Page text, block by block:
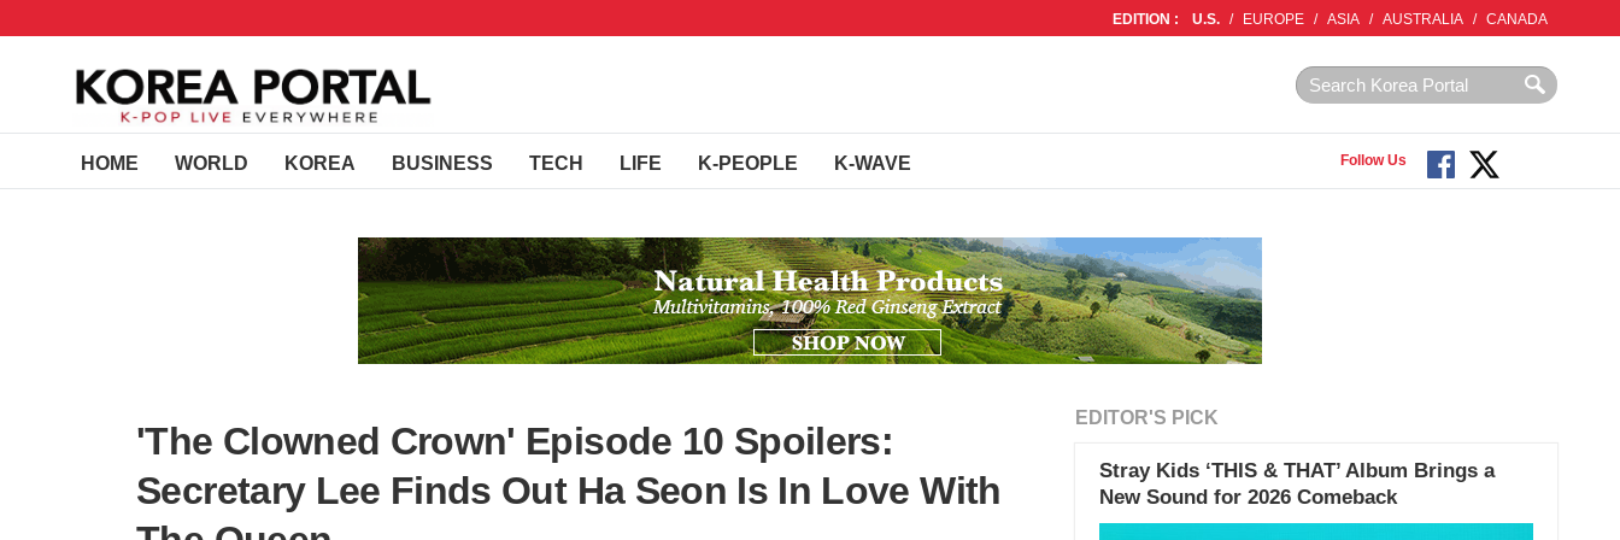
EDITION : U.S. / EUROPE / ASIA / AUSTRALIA / CANADA
HOME WORLD KOREA BUSINESS TECH LIFE K-PEOPLE K-WAVE Follow Us
'The Clowned Crown' Episode 10 Spoilers:
Secretary Lee Finds Out Ha Seon Is In Love With
EDITOR'S PICK
Stray Kids ‘THIS & THAT’ Album Brings a
New Sound for 2026 Comeback